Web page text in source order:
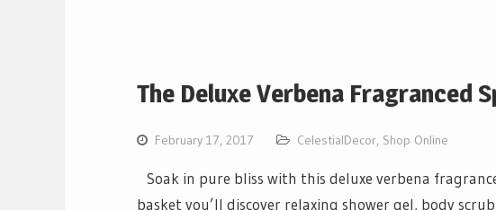
The Deluxe Verbena Fragranced
February 17, 2017 CelestialDecor, Shop Online
Soak in pure bliss with this deluxe verbena
basket you’ll discover relaxing shower gel, body